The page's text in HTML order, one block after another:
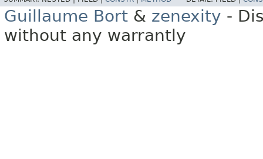
Guillaume Bort & zenexity -
without any warrantly